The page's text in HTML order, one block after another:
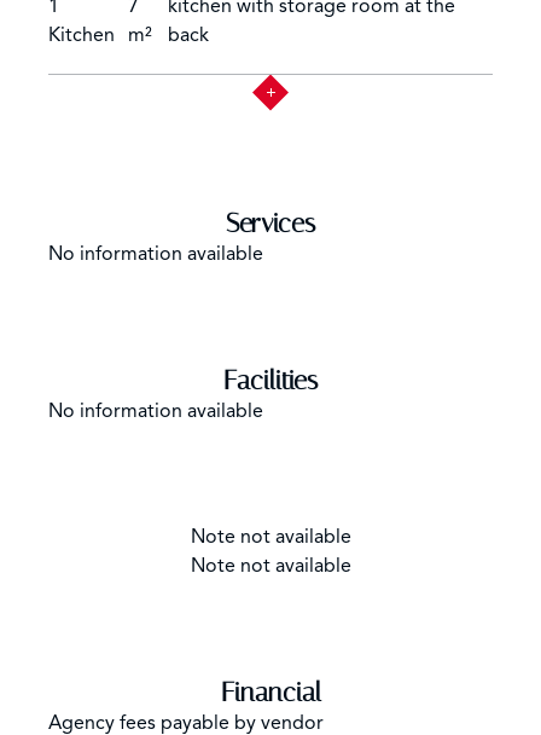
property information.
1
Kitchen
7
m²
kitchen with storage room at the
back
Services
No information available
Facilities
No information available
Note not available
Note not available
Financial
Agency fees payable by vendor